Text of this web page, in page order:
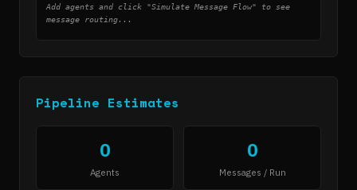
Add agents and click "Simulate Message Flow" to see
message routing...
Pipeline Estimates
0
Agents
0
Messages / Run